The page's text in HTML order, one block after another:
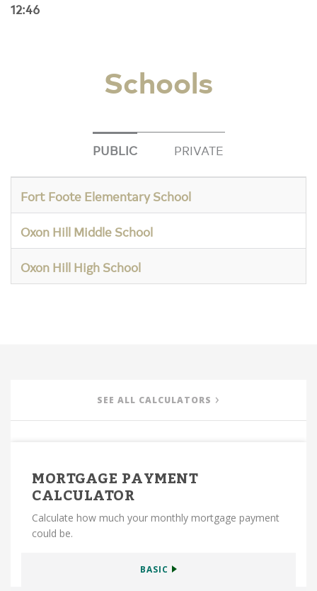
12:46
Schools
PUBLIC PRIVATE
Fort Foote Elementary School
Oxon Hill Middle School
Oxon Hill High School